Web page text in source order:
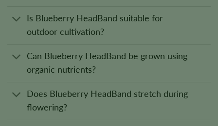
Is Blueberry HeadBand suitable for
outdoor cultivation?
Can Blueberry HeadBand be grown using
organic nutrients?
Does Blueberry HeadBand stretch during
flowering?